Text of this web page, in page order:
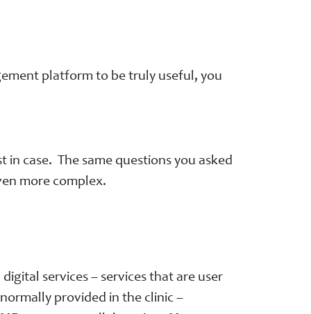
platform to be truly useful, you
case. The same questions you asked
more complex.
services – services that are user
provided in the clinic –